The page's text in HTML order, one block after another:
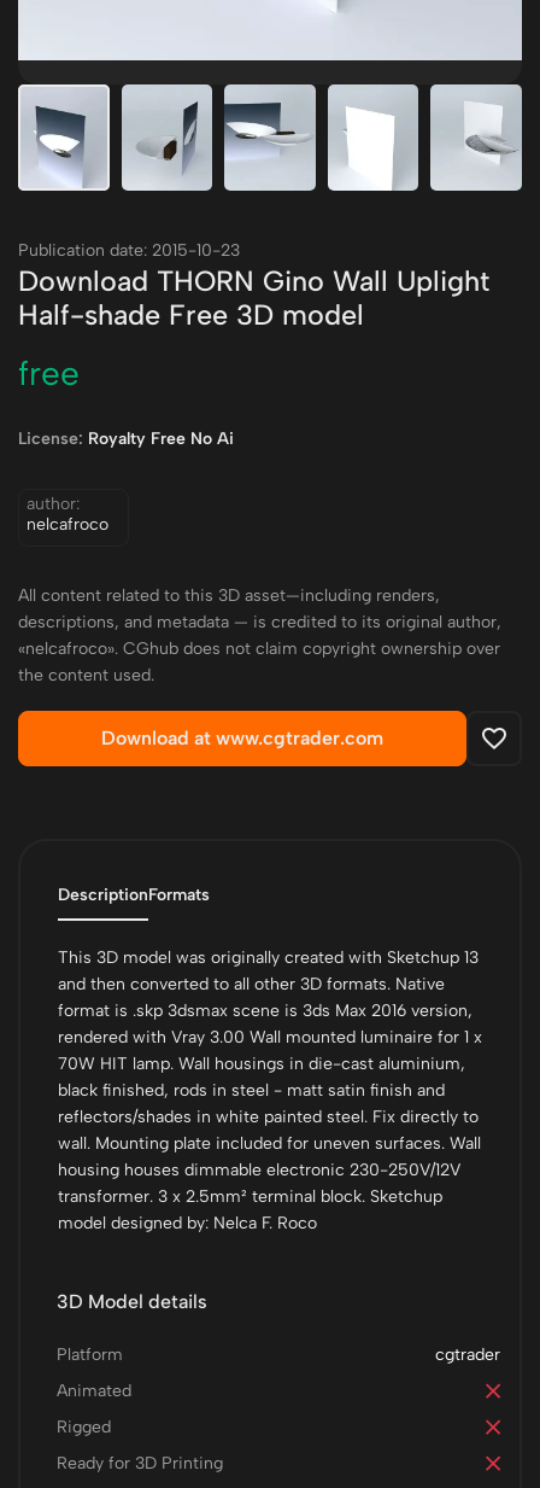
Publication date: 2015-10-23
Download THORN Gino Wall Uplight
Half-shade Free 3D model
free
License: Royalty Free No Ai
author:
nelcafroco
All content related to this 3D asset—including renders,
descriptions, and metadata — is credited to its original author,
«nelcafroco». CGhub does not claim copyright ownership over
the content used.
Download at www.cgtrader.com
DescriptionFormats
This 3D model was originally created with Sketchup 13
and then converted to all other 3D formats. Native
format is .skp 3dsmax scene is 3ds Max 2016 version,
rendered with Vray 3.00 Wall mounted luminaire for 1 x
70W HIT lamp. Wall housings in die-cast aluminium,
black finished, rods in steel - matt satin finish and
reflectors/shades in white painted steel. Fix directly to
wall. Mounting plate included for uneven surfaces. Wall
housing houses dimmable electronic 230-250V/12V
transformer. 3 x 2.5mm² terminal block. Sketchup
model designed by: Nelca F. Roco
3D Model details
cgtrader
Platform
Animated
Rigged
Ready for 3D Printing